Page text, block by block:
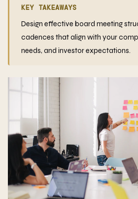
KEY TAKEAWAYS
Design effective board meeting
cadences that align with your
needs, and investor expectations.